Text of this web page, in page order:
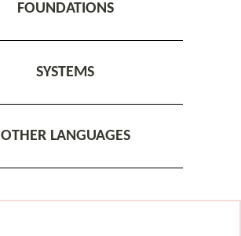
FOUNDATIONS
SYSTEMS
OTHER LANGUAGES